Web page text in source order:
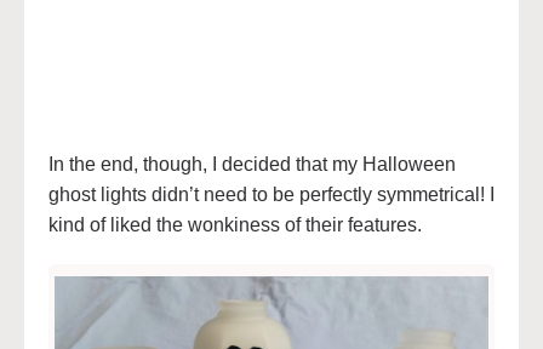
In the end, though, I decided that my Halloween
ghost lights didn’t need to be perfectly symmetrical! I
kind of liked the wonkiness of their features.